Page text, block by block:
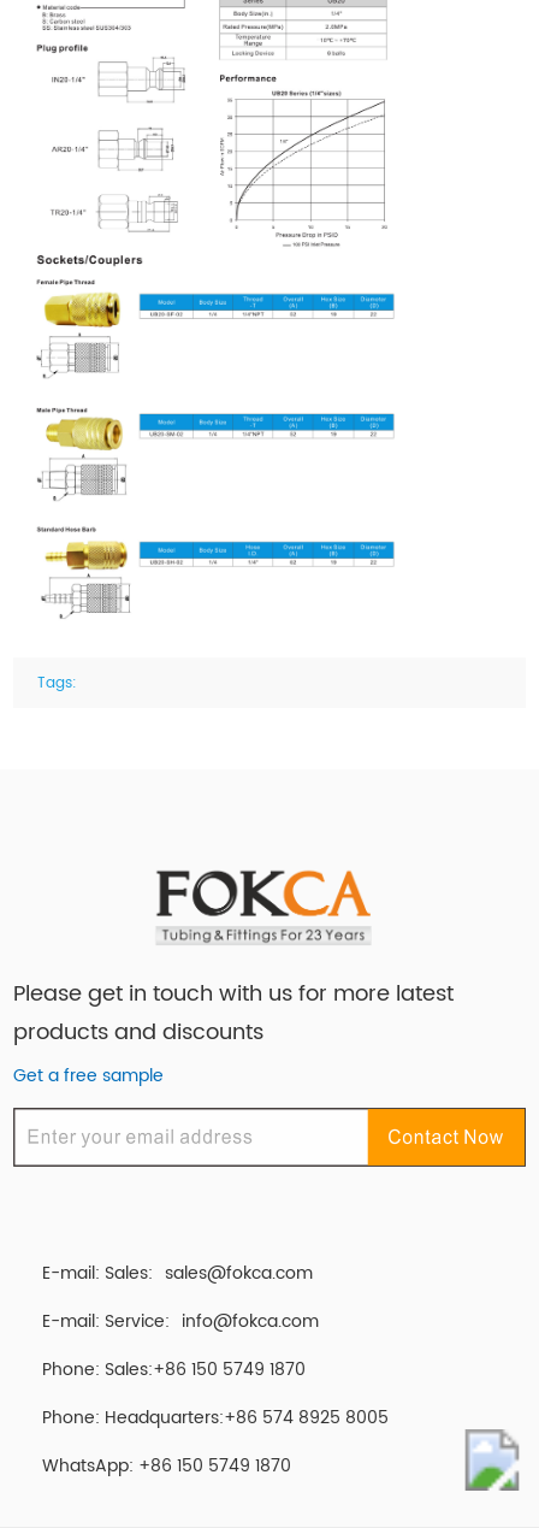
Tags:
Please get in touch with us for more latest
products and discounts
Get a free sample
E-mail: Sales: sales@fokca.com
E-mail: Service: info@fokca.com
Phone: Sales:+86 150 5749 1870
Phone: Headquarters:+86 574 8925 8005
WhatsApp: +86 150 5749 1870